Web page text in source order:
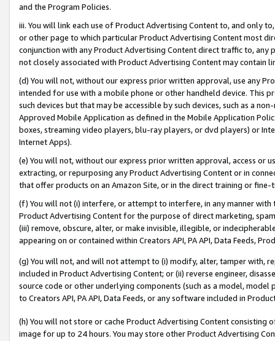
and the Program Policies.
iii. You will link each use of Product Advertising Content to, and only
or other page to which particular Product Advertising Content most
conjunction with any Product Advertising Content direct traffic to,
not closely associated with Product Advertising Content may contain
(d) You will not, without our express prior written approval, use any
intended for use with a mobile phone or other handheld device. This
such devices but that may be accessible by such devices, such as a
Approved Mobile Application as defined in the Mobile Application
boxes, streaming video players, blu-ray players, or dvd players) or
Internet Apps).
(e) You will not, without our express prior written approval, access or
extracting, or repurposing any Product Advertising Content or in
that offer products on an Amazon Site, or in the direct training or
(f) You will not (i) interfere, or attempt to interfere, in any manner
Product Advertising Content for the purpose of direct marketing,
(iii) remove, obscure, alter, or make invisible, illegible, or
appearing on or contained within Creators API, PA API, Data Feeds,
(g) You will not, and will not attempt to (i) modify, alter, tamper with,
included in Product Advertising Content; or (ii) reverse engineer,
source code or other underlying components (such as a model,
to Creators API, PA API, Data Feeds, or any software included in
(h) You will not store or cache Product Advertising Content
image for up to 24 hours. You may store other Product Advertising